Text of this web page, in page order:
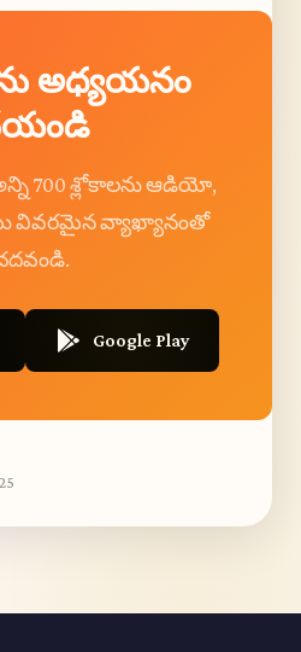
అధ్యయనం
700 శ్లోకాలను ఆడియో,
వివరమైన వ్యాఖ్యానంతో
Google Play